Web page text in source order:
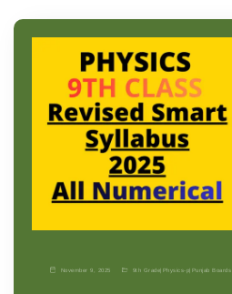
November 9, 2025 9th Grade| Physics-p| Punjab Boards